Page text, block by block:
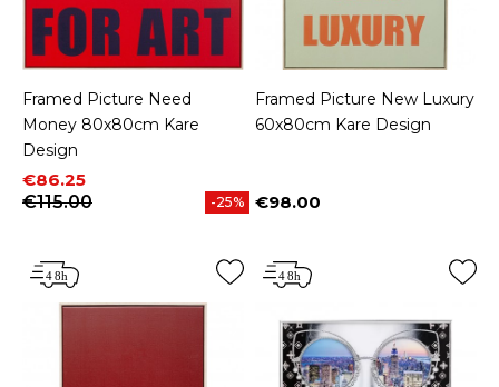
Framed Picture Need
Money 80x80cm Kare
Design
Price
€86.25
Regular price
€115.00
-25%
Framed Picture New Luxury
60x80cm Kare Design
Price
€98.00